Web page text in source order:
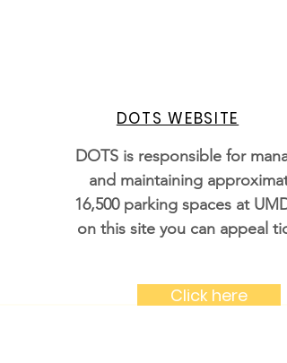
DOTS WEBSITE
DOTS is responsible for
and maintaining
16,500 parking spaces at UMD
on this site you can appeal
Click here